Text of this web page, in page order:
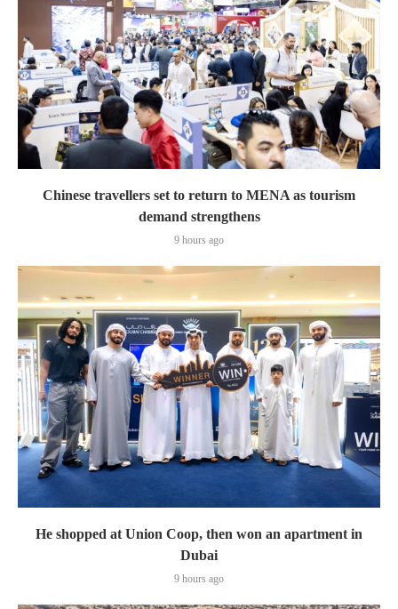
Chinese travellers set to return to MENA as tourism
demand strengthens
9 hours ago
He shopped at Union Coop, then won an apartment in
Dubai
9 hours ago